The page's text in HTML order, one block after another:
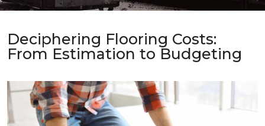
Deciphering Flooring Costs:
From Estimation to Budgeting